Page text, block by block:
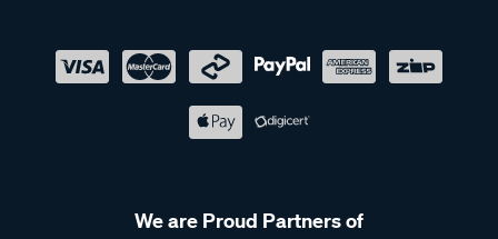
We are Proud Partners of